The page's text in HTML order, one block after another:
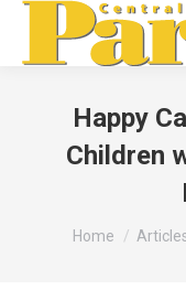
Happy
Children
You are here:
Home